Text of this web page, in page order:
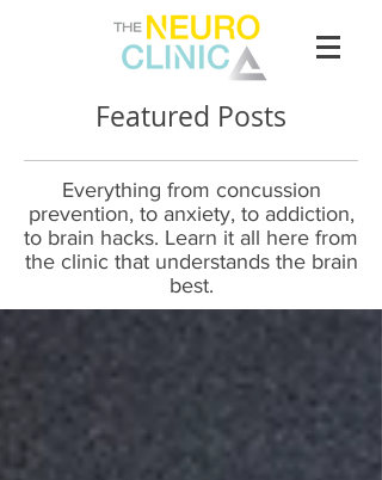
Featured Posts
Everything from concussion
prevention, to anxiety, to addiction,
to brain hacks. Learn it all here from
the clinic that understands the brain
best.